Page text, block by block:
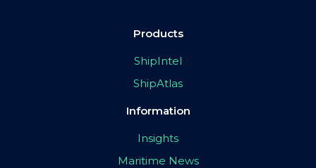
Products
ShipIntel
ShipAtlas
Information
Insights
Maritime News